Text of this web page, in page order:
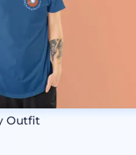
Outfit